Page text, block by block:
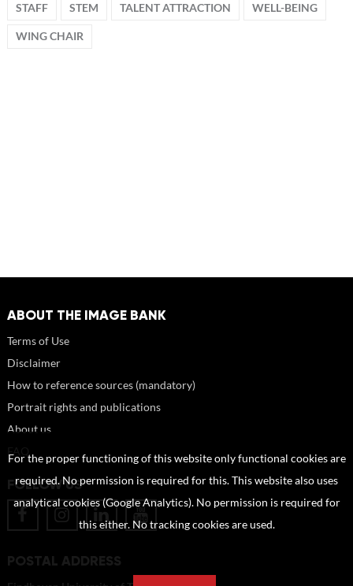
STAFF STEM TALENT ATTRACTION WELL-BEING
WING CHAIR
ABOUT THE IMAGE BANK
Terms of Use
Disclaimer
How to reference sources (mandatory)
Portrait rights and publications
About us
FOLLOW US
POSTAL ADDRESS
For the proper functioning of this website only functional cookies are
required. No permission is required for this. This website also uses
analytical cookies (Google Analytics). No permission is required for
this either. No tracking cookies are used.